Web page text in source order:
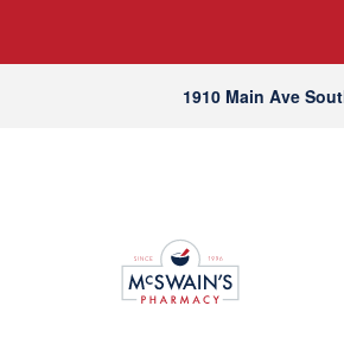
1910 Main Ave